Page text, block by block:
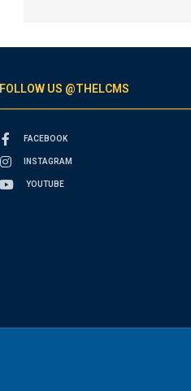
FOLLOW US @THELCMS
FACEBOOK
INSTAGRAM
YOUTUBE